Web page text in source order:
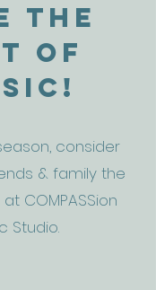
the
of
consider
& family the
COMPASSion
Studio.